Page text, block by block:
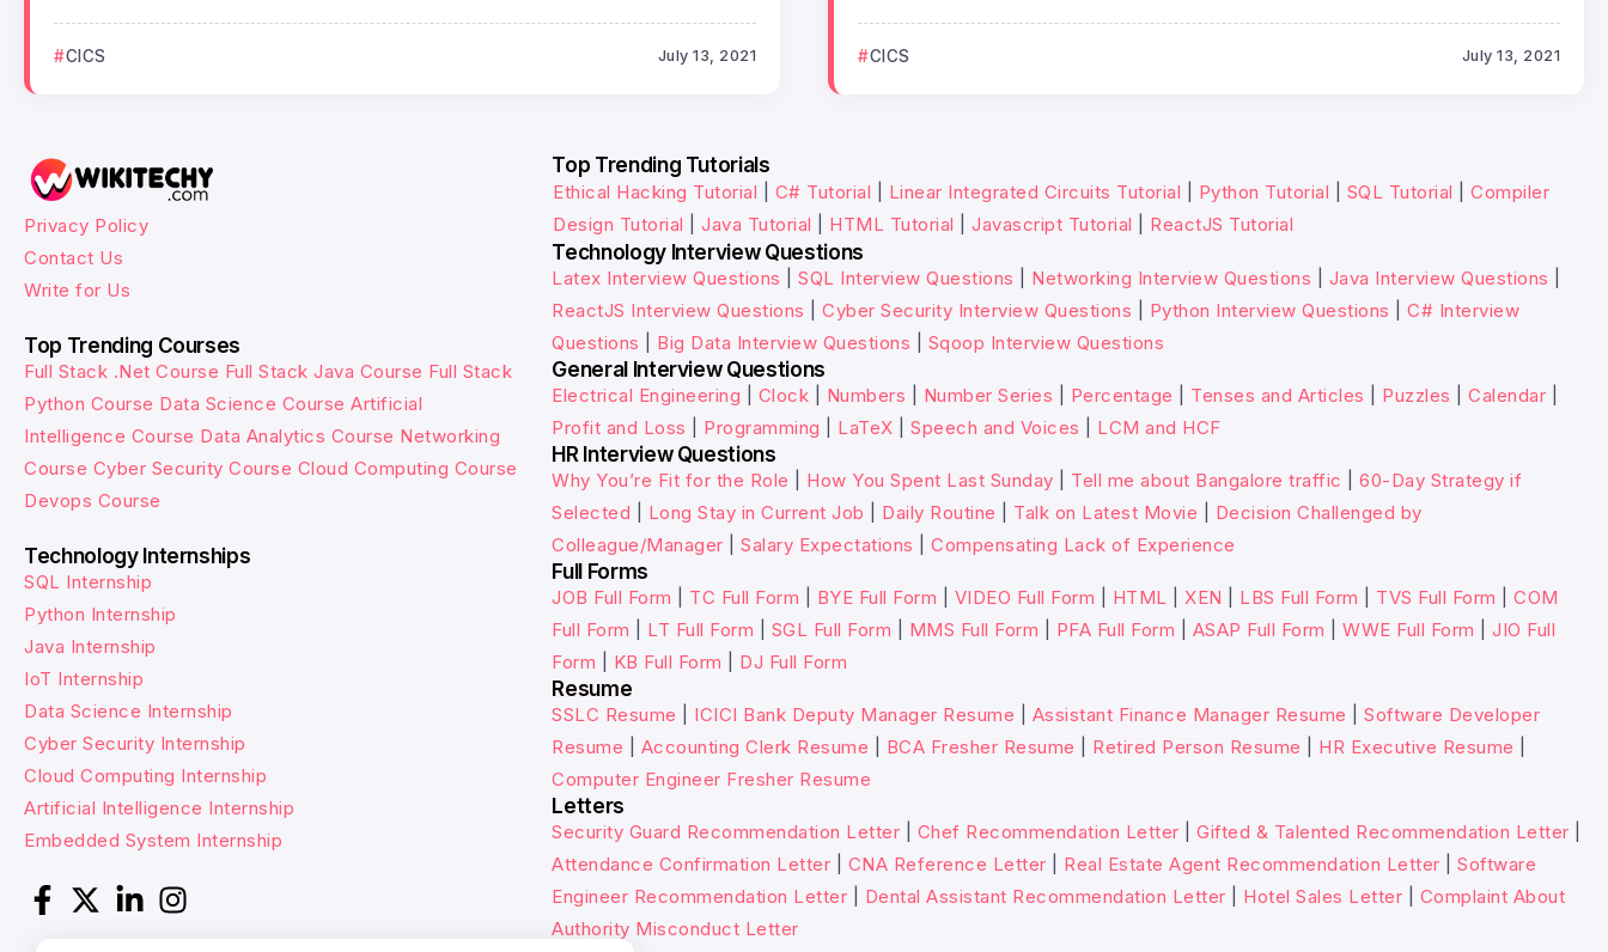
CICS July 13, 2021 CICS July 13, 2021
Privacy Policy
Contact Us
Write for Us
Top Trending Courses
Full Stack .Net Course Full Stack Java Course Full Stack
Python Course Data Science Course Artificial
Intelligence Course Data Analytics Course Networking
Course Cyber Security Course Cloud Computing Course
Devops Course
Technology Internships
SQL Internship
Python Internship
Java Internship
IoT Internship
Data Science Internship
Cyber Security Internship
Cloud Computing Internship
Artificial Intelligence Internship
Embedded System Internship
Top Trending Tutorials
Ethical Hacking Tutorial C# Tutorial Linear Integrated Circuits Tutorial Python Tutorial SQL Tutorial |Compiler
Design Tutorial |Java Tutorial HTML Tutorial |Javascript Tutorial ReactJS Tutorial
Technology Interview Questions
Latex Interview Questions |SQL Interview Questions Networking Interview Questions Java Interview Questions
ReactJS Interview Questions |Cyber Security Interview Questions Python Interview Questions |C# Interview
Questions
Big Data Interview Questions Sqoop Interview Questions
General Interview Questions
Electrical Engineering Clock Numbers Number Series Percentage Tenses and Articles Puzzles |Calendar
Profit and Loss
Programming LaTeX |Speech and Voices LCM and HCF
HR Interview Questions
Why You’re Fit for the Role How You Spent Last Sunday Tell me about Bangalore traffic |60-Day Strategy if
Selected
Long Stay in Current Job Daily Routine Talk on Latest Movie
Decision Challenged by
Colleague/Manager |Salary Expectations |Compensating Lack of Experience
Full Forms
JOB Full Form TC Full Form BYE Full Form VIDEO Full Form HTML |XEN LBS Full Form TVS Full Form |COM
Full Form
LT Full Form SGL Full Form MMS Full Form PFA Full Form ASAP Full Form |WWE Full Form |JIO Full
Form
KB Full Form DJ Full Form
Resume
SSLC Resume ICICI Bank Deputy Manager Resume Assistant Finance Manager Resume |Software Developer
Resume
Accounting Clerk Resume BCA Fresher Resume Retired Person Resume HR Executive Resume
Computer Engineer Fresher Resume
Letters
Security Guard Recommendation Letter Chef Recommendation Letter |Gifted & Talented Recommendation Letter
Attendance Confirmation Letter
CNA Reference Letter Real Estate Agent Recommendation Letter |Software
Engineer Recommendation Letter
Dental Assistant Recommendation Letter Hotel Sales Letter
Complaint About
Authority Misconduct Letter